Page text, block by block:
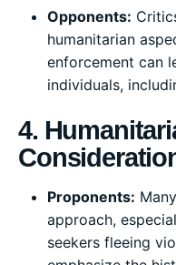
Opponents:
humanitarian
enforcement can
individuals,
4.
Proponents:
approach,
seekers fleeing